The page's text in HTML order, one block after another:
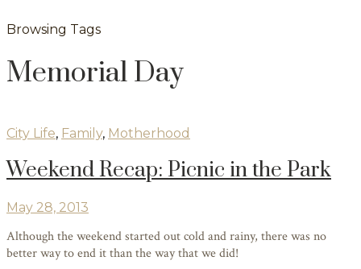
Browsing Tags
Memorial Day
City Life, Family, Motherhood
Weekend Recap: Picnic in the Park
May 28, 2013
Although the weekend started out cold and rainy, there was no
better way to end it than the way that we did!